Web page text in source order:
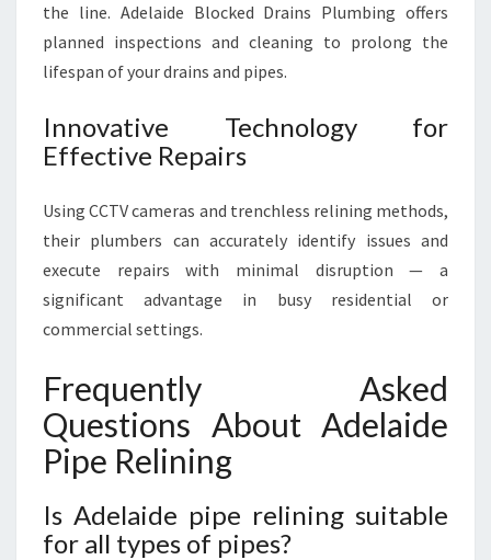
the line. Adelaide Blocked Drains Plumbing offers
planned inspections and cleaning to prolong the
lifespan of your drains and pipes.
Innovative Technology for
Effective Repairs
Using CCTV cameras and trenchless relining methods,
their plumbers can accurately identify issues and
execute repairs with minimal disruption — a
significant advantage in busy residential or
commercial settings.
Frequently Asked
Questions About Adelaide
Pipe Relining
Is Adelaide pipe relining suitable
for all types of pipes?